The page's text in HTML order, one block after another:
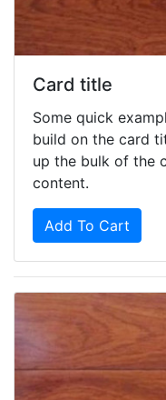
Card title
Some quick
build on the card
up the bulk of the
content.
Add To Cart